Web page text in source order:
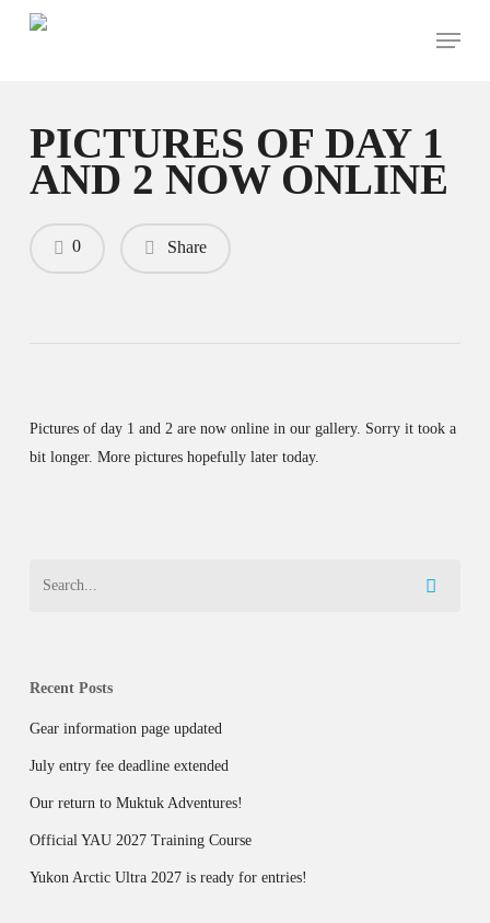
Menu
PICTURES OF DAY 1
AND 2 NOW ONLINE
Share
0
Pictures of day 1 and 2 are now online in our gallery. Sorry it took a
bit longer. More pictures hopefully later today.
Recent Posts
Gear information page updated
July entry fee deadline extended
Our return to Muktuk Adventures!
Official YAU 2027 Training Course
Yukon Arctic Ultra 2027 is ready for entries!